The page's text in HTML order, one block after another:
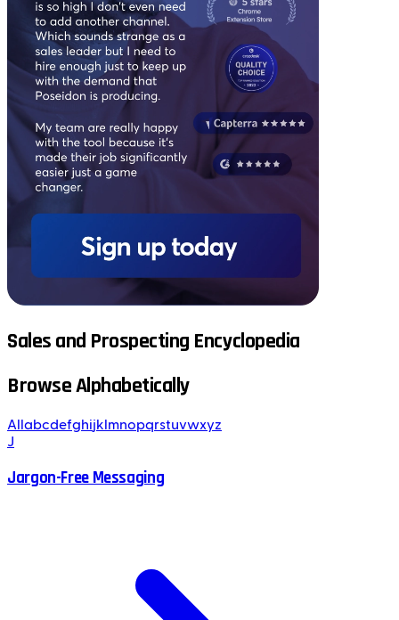
Sales and Prospecting Encyclopedia
Browse Alphabetically
All abcdefghijk mnopqrstuvwxyz
J
Jargon-Free Messaging